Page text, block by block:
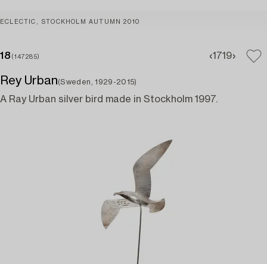
ECLECTIC, STOCKHOLM AUTUMN 2010
18 (147285) 1719
Rey Urban(Sweden, 1929-2015)
A Ray Urban silver bird made in Stockholm 1997.